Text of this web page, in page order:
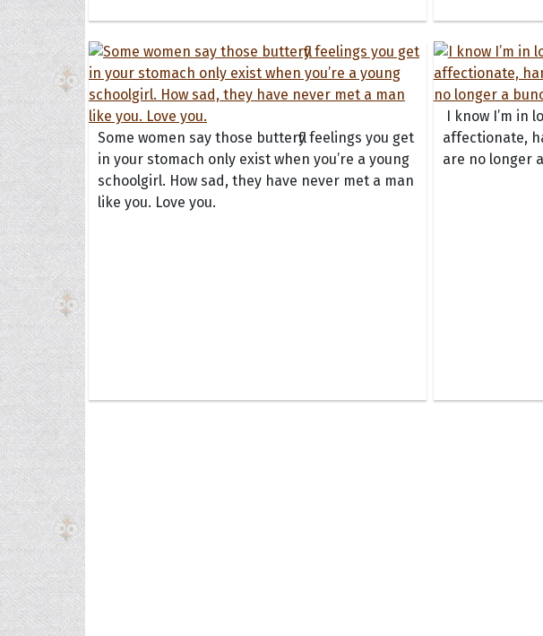
Some women say those butterfly feelings you get
in your stomach only exist when you’re a young
schoolgirl. How sad, they have never met a man
like you. Love you.
I know I’m in
affectionate,
are no longer